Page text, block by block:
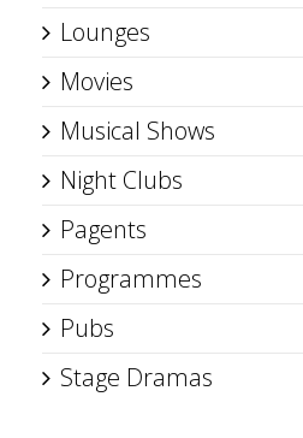
Lounges
Movies
Musical Shows
Night Clubs
Pagents
Programmes
Pubs
Stage Dramas